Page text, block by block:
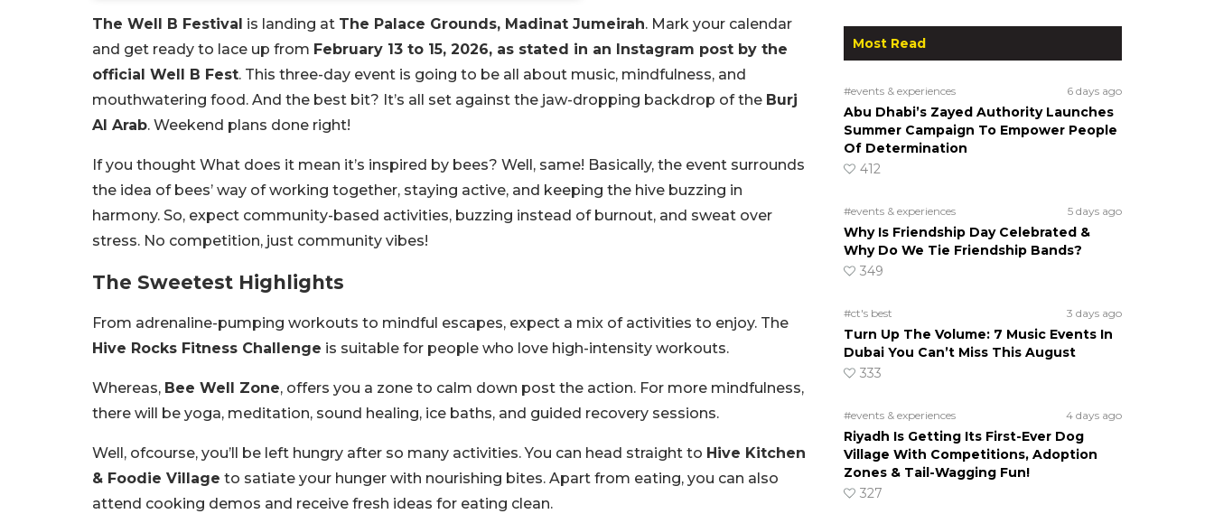
The Well B Festival is landing at The Palace Grounds, Madinat Jumeirah. Mark your calendar
and get ready to lace up from February 13 to 15, 2026, as stated in an Instagram post by the
official Well B Fest. This three-day event is going to be all about music, mindfulness, and
mouthwatering food. And the best bit? It’s all set against the jaw-dropping backdrop of the Burj
Al Arab. Weekend plans done right!
If you thought What does it mean it’s inspired by bees? Well, same! Basically, the event surrounds
the idea of bees’ way of working together, staying active, and keeping the hive buzzing in
harmony. So, expect community-based activities, buzzing instead of burnout, and sweat over
stress. No competition, just community vibes!
The Sweetest Highlights
From adrenaline-pumping workouts to mindful escapes, expect a mix of activities to enjoy. The
Hive Rocks Fitness Challenge is suitable for people who love high-intensity workouts.
Whereas, Bee Well Zone, offers you a zone to calm down post the action. For more mindfulness,
there will be yoga, meditation, sound healing, ice baths, and guided recovery sessions.
Well, ofcourse, you’ll be left hungry after so many activities. You can head straight to Hive Kitchen
& Foodie Village to satiate your hunger with nourishing bites. Apart from eating, you can also
attend cooking demos and receive fresh ideas for eating clean.
Most Read
#events & experiences 6 days ago
Abu Dhabi’s Zayed Authority Launches
Summer Campaign To Empower People
Of Determination
412
#events & experiences 5 days ago
Why Is Friendship Day Celebrated &
Why Do We Tie Friendship Bands?
349
#ct's best 3 days ago
Turn Up The Volume: 7 Music Events In
Dubai You Can’t Miss This August
333
#events & experiences 4 days ago
Riyadh Is Getting Its First-Ever Dog
Village With Competitions, Adoption
Zones & Tail-Wagging Fun!
327